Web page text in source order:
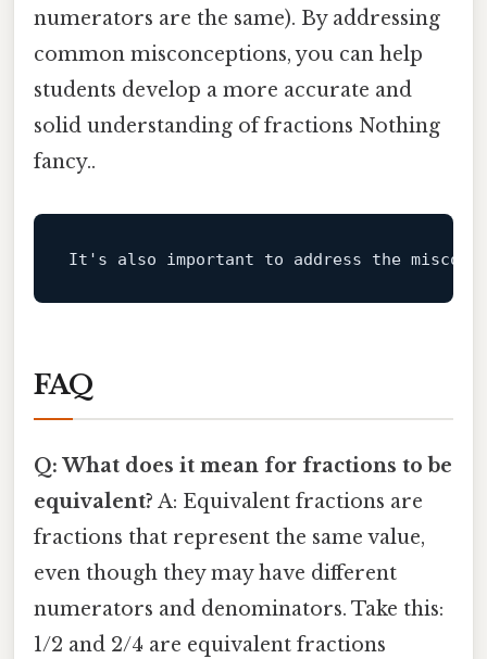
numerators are the same). By addressing
common misconceptions, you can help
students develop a more accurate and
solid understanding of fractions Nothing
fancy..
It 's also important to address the
FAQ
Q: What does it mean for fractions to be
equivalent? A: Equivalent fractions are
fractions that represent the same value,
even though they may have different
numerators and denominators. Take this:
1/2 and 2/4 are equivalent fractions